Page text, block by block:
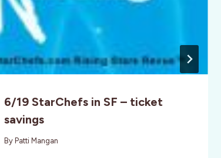
6/19 StarChefs in SF – ticket
savings
By Patti Mangan